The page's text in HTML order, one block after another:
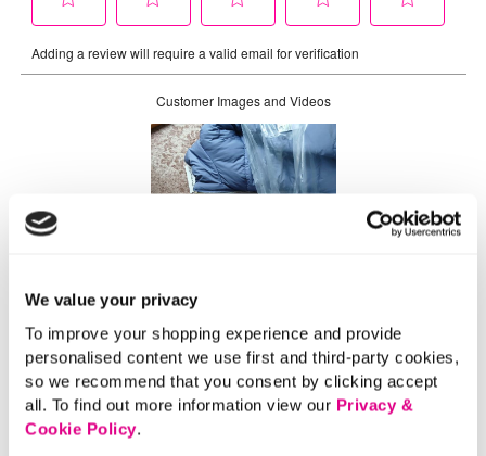
We value your privacy
To improve your shopping experience and provide
personalised content we use first and third-party cookies,
so we recommend that you consent by clicking accept
all. To find out more information view our Privacy &
Cookie Policy.